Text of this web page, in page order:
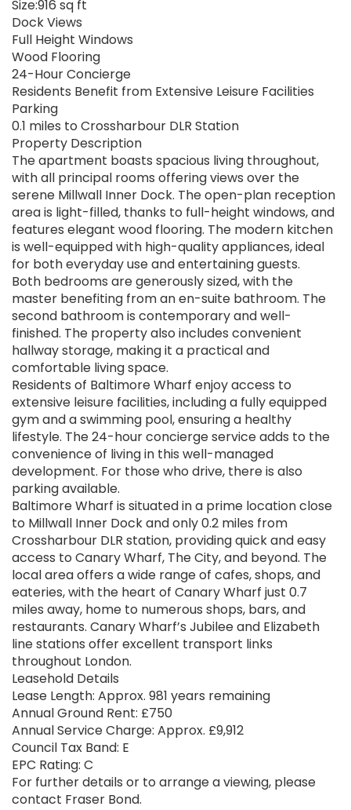
Size:916 sq ft
Dock Views
Full Height Windows
Wood Flooring
24-Hour Concierge
Residents Benefit from Extensive Leisure Facilities
Parking
0.1 miles to Crossharbour DLR Station
Property Description
The apartment boasts spacious living throughout,
with all principal rooms offering views over the
serene Millwall Inner Dock. The open-plan reception
area is light-filled, thanks to full-height windows, and
features elegant wood flooring. The modern kitchen
is well-equipped with high-quality appliances, ideal
for both everyday use and entertaining guests.
Both bedrooms are generously sized, with the
master benefiting from an en-suite bathroom. The
second bathroom is contemporary and well-
finished. The property also includes convenient
hallway storage, making it a practical and
comfortable living space.
Residents of Baltimore Wharf enjoy access to
extensive leisure facilities, including a fully equipped
gym and a swimming pool, ensuring a healthy
lifestyle. The 24-hour concierge service adds to the
convenience of living in this well-managed
development. For those who drive, there is also
parking available.
Baltimore Wharf is situated in a prime location close
to Millwall Inner Dock and only 0.2 miles from
Crossharbour DLR station, providing quick and easy
access to Canary Wharf, The City, and beyond. The
local area offers a wide range of cafes, shops, and
eateries, with the heart of Canary Wharf just 0.7
miles away, home to numerous shops, bars, and
restaurants. Canary Wharf’s Jubilee and Elizabeth
line stations offer excellent transport links
throughout London.
Leasehold Details
Lease Length: Approx. 981 years remaining
Annual Ground Rent: £750
Annual Service Charge: Approx. £9,912
Council Tax Band: E
EPC Rating: C
For further details or to arrange a viewing, please
contact Fraser Bond.